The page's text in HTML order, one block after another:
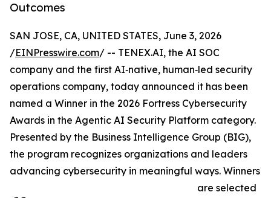
Outcomes
SAN JOSE, CA, UNITED STATES, June 3, 2026
/EINPresswire.com/ -- TENEX.AI, the AI SOC
company and the first AI‑native, human‑led security
operations company, today announced it has been
named a Winner in the 2026 Fortress Cybersecurity
Awards in the Agentic AI Security Platform category.
Presented by the Business Intelligence Group (BIG),
the program recognizes organizations and leaders
advancing cybersecurity in meaningful ways. Winners
are selected